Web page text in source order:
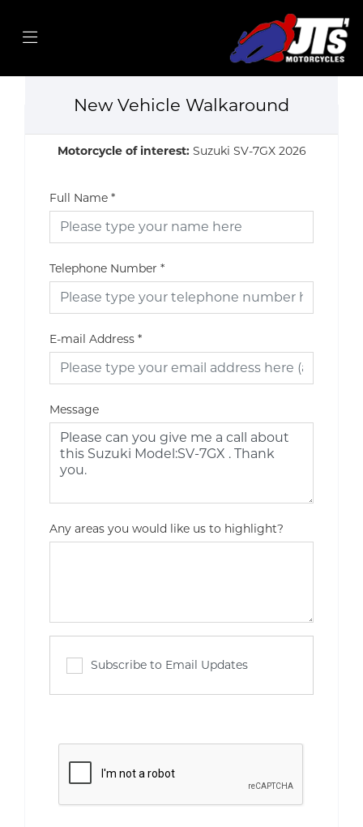
New Vehicle Walkaround
Motorcycle of interest: Suzuki SV-7GX 2026
Full Name *
Telephone Number *
E-mail Address *
Message
Any areas you would like us to highlight?
Subscribe to Email Updates